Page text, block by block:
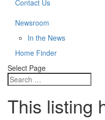
Contact Us
Newsroom
In the News
Home Finder
Select Page
This listing